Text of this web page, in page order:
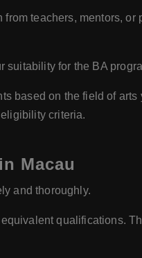
teachers, mentors,
suitability for the BA
based on the field of
criteria.
Macau
and thoroughly.
qualifications.